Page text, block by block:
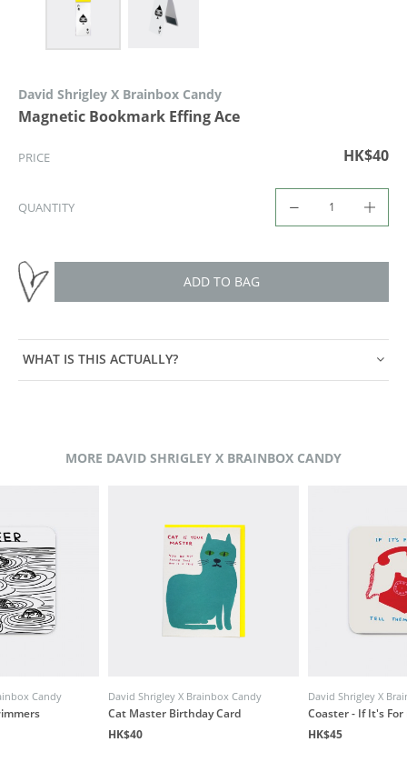
David Shrigley X Brainbox Candy
Magnetic Bookmark Effing Ace
PRICE HK$40
QUANTITY
ADD TO BAG
WHAT IS THIS ACTUALLY?
MORE DAVID SHRIGLEY X BRAINBOX CANDY
Candy David Shrigley X Brainbox Candy
Cat Master Birthday Card
HK$40
David Shrigley X
Coaster - If It's For
HK$45